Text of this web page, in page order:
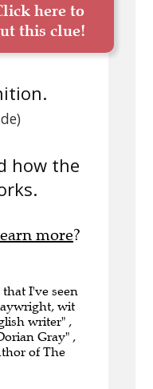
here to
this clue!
how the
more?
that I've seen
wit
writer" ,
Gray" ,
of The